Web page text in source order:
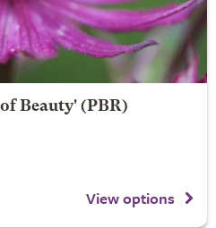
Beauty' (PBR)
View options